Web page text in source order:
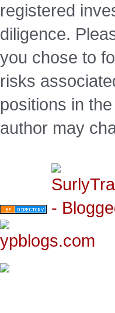
registered
diligence.
you chose to
risks
positions in
author may